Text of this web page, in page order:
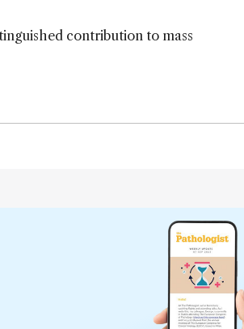
contribution to mass